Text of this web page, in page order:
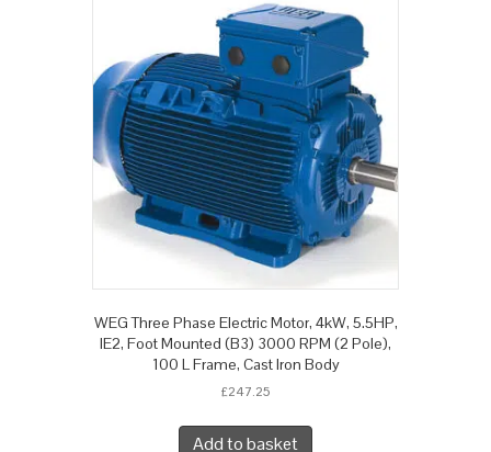
WEG Three Phase Electric Motor, 4kW, 5.5HP,
IE2, Foot Mounted (B3) 3000 RPM (2 Pole),
100 L Frame, Cast Iron Body
£247.25
Add to basket